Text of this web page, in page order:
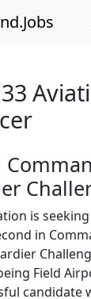
is
in
Field